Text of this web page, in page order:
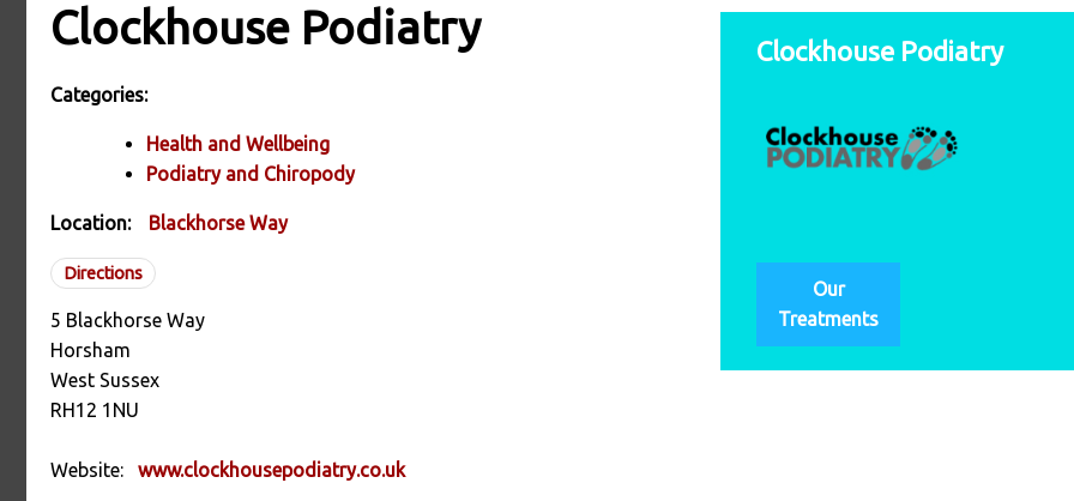
Clockhouse Podiatry
Categories:
Health and Wellbeing
Podiatry and Chiropody
Location: Blackhorse Way
Directions
5 Blackhorse Way
Horsham
West Sussex
RH12 1NU
Website: www.clockhousepodiatry.co.uk
Clockhouse Podiatry
Our
Treatments